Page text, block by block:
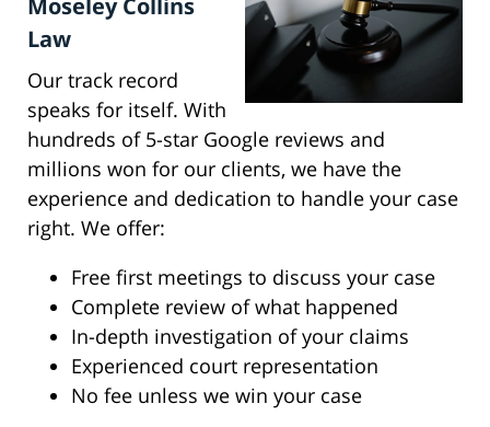
Moseley Collins
Law
Our track record
speaks for itself. With
hundreds of 5-star Google reviews and
millions won for our clients, we have the
experience and dedication to handle your case
right. We offer:
Free first meetings to discuss your case
Complete review of what happened
In-depth investigation of your claims
Experienced court representation
No fee unless we win your case